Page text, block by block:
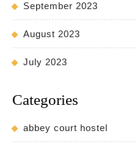
September 2023
August 2023
July 2023
Categories
abbey court hostel